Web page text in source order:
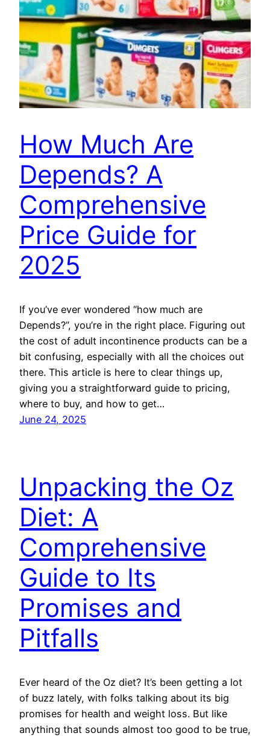
How Much Are
Depends? A
Comprehensive
Price Guide for
2025
If you’ve ever wondered “how much are
Depends?”, you’re in the right place. Figuring out
the cost of adult incontinence products can be a
bit confusing, especially with all the choices out
there. This article is here to clear things up,
giving you a straightforward guide to pricing,
where to buy, and how to get…
June 24, 2025
Unpacking the Oz
Diet: A
Comprehensive
Guide to Its
Promises and
Pitfalls
Ever heard of the Oz diet? It’s been getting a lot
of buzz lately, with folks talking about its big
promises for health and weight loss. But like
anything that sounds almost too good to be true,